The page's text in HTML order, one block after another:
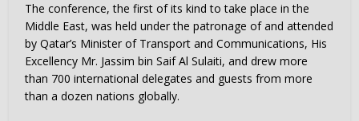
The conference, the first of its kind to take place in the
Middle East, was held under the patronage of and attended
by Qatar’s Minister of Transport and Communications, His
Excellency Mr. Jassim bin Saif Al Sulaiti, and drew more
than 700 international delegates and guests from more
than a dozen nations globally.